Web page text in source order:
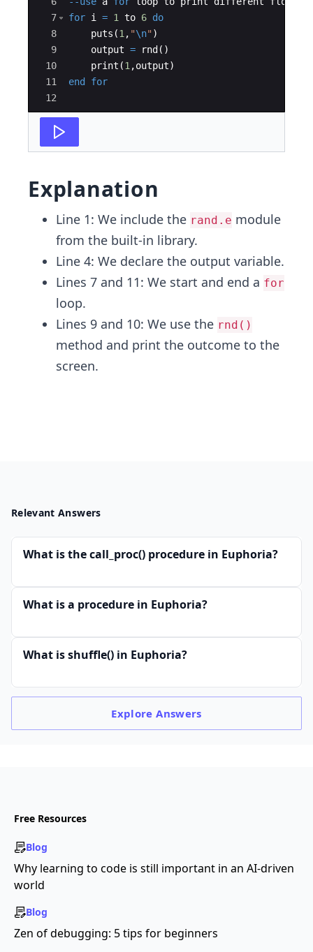
7
8
9
10
11
12
for i = 1 to 6 do
    puts
(1 , "\n" )
    output
= rnd ()
    print
(1 ,output)
end
for
Explanation
Line 1: We include the rand.e module
from the built-in library.
Line 4: We declare the output variable.
Lines 7 and 11: We start and end a for
loop.
Lines 9 and 10: We use the rnd()
method and print the outcome to the
screen.
Relevant Answers
What is the call_proc() procedure in Euphoria?
What is a procedure in Euphoria?
What is shuffle() in Euphoria?
ExploreAnswers
Free Resources
Blog
Why learning to code is still important in an AI-driven
world
Blog
Zen of debugging: 5 tips for beginners